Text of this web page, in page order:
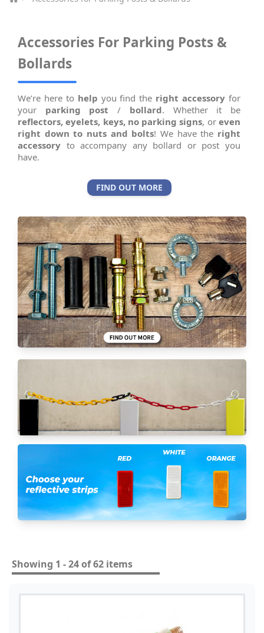
Accessories For Parking Posts &
Bollards
We’re here to help you find the right accessory for
your parking post / bollard. Whether it be
reflectors, eyelets, keys, no parking signs, oreven
right down to nuts and bolts! We have the right
accessory to accompany any bollard or post you
have.
FIND OUT MORE
Showing 1 - 24 of 62 items